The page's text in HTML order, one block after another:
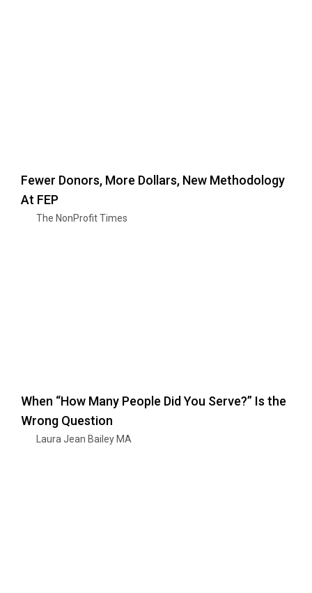
Fewer Donors, More Dollars, New Methodology
At FEP
The NonProfit Times
When “How Many People Did You Serve?” Is the
Wrong Question
Laura Jean Bailey MA